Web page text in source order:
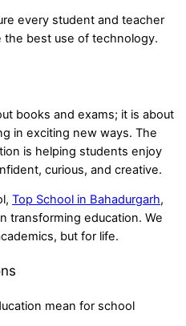
every student and teacher
best use of technology.
books and exams; it is about
in exciting new ways. The
is helping students enjoy
curious, and creative.
Top School in Bahadurgarh,
transforming education. We
but for life.
mean for school